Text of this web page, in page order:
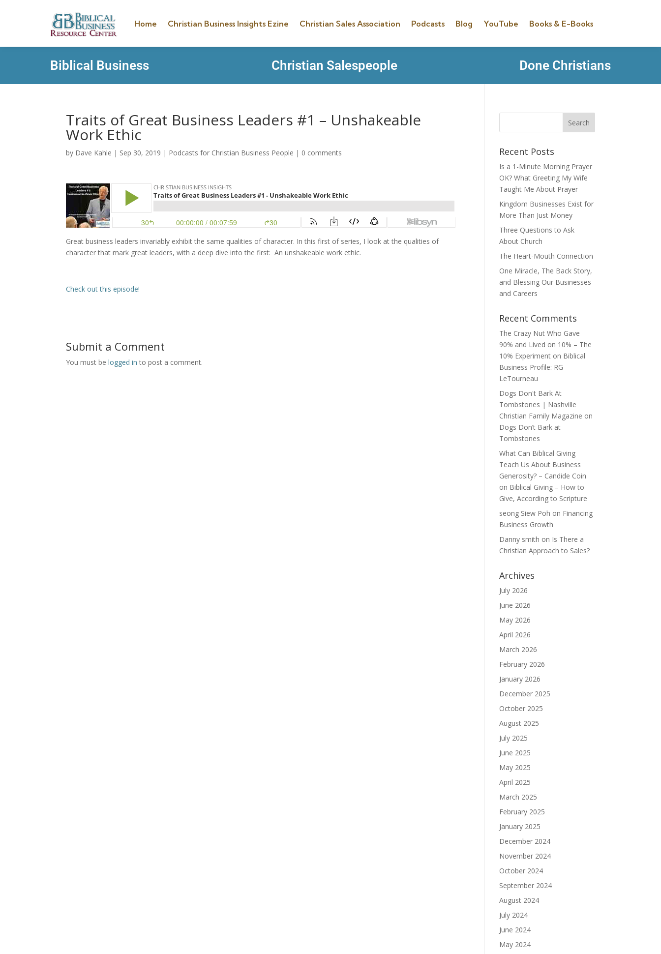
Home Christian Business Insights Ezine Christian Sales Association Podcasts Blog YouTube Books & E-Books
Biblical Business Christian Salespeople Done Christians
Traits of Great Business Leaders #1 – Unshakeable
Work Ethic
by Dave Kahle | Sep 30, 2019 | Podcasts for Christian Business People | 0 comments
Great business leaders invariably exhibit the same qualities of character. In this first of series, I look at the qualities of
character that mark great leaders, with a deep dive into the first: An unshakeable work ethic.
Check out this episode!
Submit a Comment
You must belogged in to post a comment.
Recent Posts
Is a 1-Minute Morning Prayer
OK? What Greeting My Wife
Taught Me About Prayer
Kingdom Businesses Exist for
More Than Just Money
Three Questions to Ask
About Church
The Heart-Mouth Connection
One Miracle, The Back Story,
and Blessing Our Businesses
and Careers
Recent Comments
The Crazy Nut Who Gave
90% and Lived on 10% – The
10% Experiment on Biblical
Business Profile: RG
LeTourneau
Dogs Don't Bark At
Tombstones | Nashville
Christian Family Magazine on
Dogs Don’t Bark at
Tombstones
What Can Biblical Giving
Teach Us About Business
Generosity? – Candide Coin
on Biblical Giving – How to
Give, According to Scripture
seong Siew Poh on Financing
Business Growth
Danny smith on Is There a
Christian Approach to Sales?
Archives
July 2026
June 2026
May 2026
April 2026
March 2026
February 2026
January 2026
December 2025
October 2025
August 2025
July 2025
June 2025
May 2025
April 2025
March 2025
February 2025
January 2025
December 2024
November 2024
October 2024
September 2024
August 2024
July 2024
June 2024
May 2024